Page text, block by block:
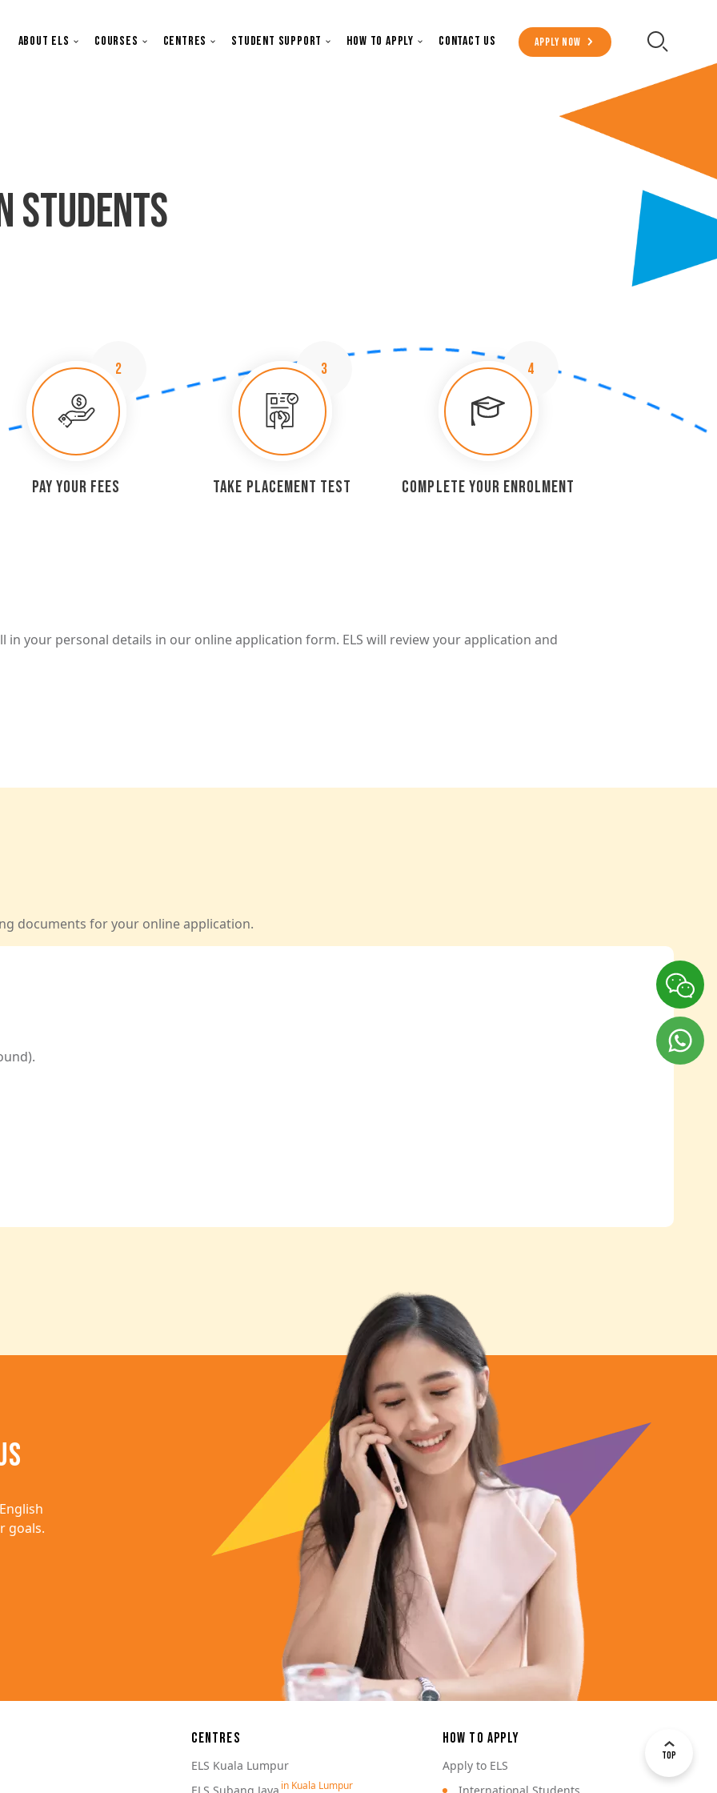
About ELS Courses Centres Student Support How to Apply Contact Us Secondary Menu
Apply Now
Students
2
Pay Your Fees
3
Take Placement Test
4
Complete Your Enrolment
your personal details in our online application form. ELS will review your application and
documents for your online application.
goals.
Centres
ELS Kuala Lumpur
How to Apply
Apply to ELS
Top